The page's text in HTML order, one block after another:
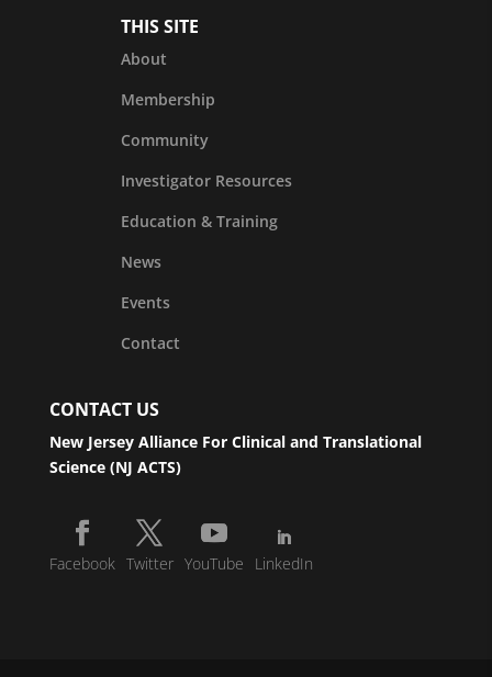
THIS SITE
About
Membership
Community
Investigator Resources
Education & Training
News
Events
Contact
CONTACT US
New Jersey Alliance For Clinical and Translational
Science (NJ ACTS)
Facebook Twitter YouTube LinkedIn